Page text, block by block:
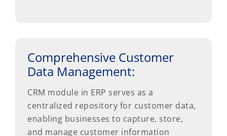
Comprehensive Customer
Data Management:
CRM module in ERP serves as a
centralized repository for customer data,
enabling businesses to capture, store,
and manage customer information